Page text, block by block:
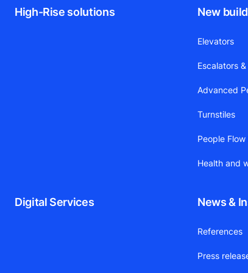
High-Rise solutions New
Elevators
Escalators
Advanced
Turnstiles
People
Health and
Digital Services News &
References
Press